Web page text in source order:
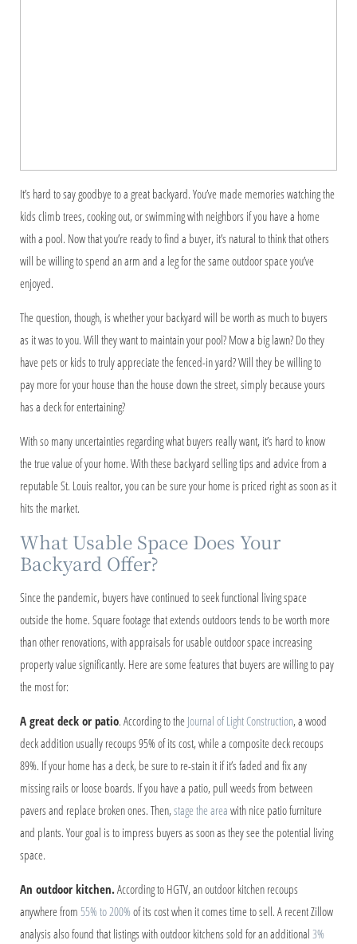
It’s hard to say goodbye to a great backyard. You’ve made memories watching the
kids climb trees, cooking out, or swimming with neighbors if you have a home
with a pool. Now that you’re ready to find a buyer, it’s natural to think that others
will be willing to spend an arm and a leg for the same outdoor space you’ve
enjoyed.
The question, though, is whether your backyard will be worth as much to buyers
as it was to you. Will they want to maintain your pool? Mow a big lawn? Do they
have pets or kids to truly appreciate the fenced-in yard? Will they be willing to
pay more for your house than the house down the street, simply because yours
has a deck for entertaining?
With so many uncertainties regarding what buyers really want, it’s hard to know
the true value of your home. With these backyard selling tips and advice from a
reputable St. Louis realtor, you can be sure your home is priced right as soon as it
hits the market.
What Usable Space Does Your
Backyard Offer?
Since the pandemic, buyers have continued to seek functional living space
outside the home. Square footage that extends outdoors tends to be worth more
than other renovations, with appraisals for usable outdoor space increasing
property value significantly. Here are some features that buyers are willing to pay
the most for:
A great deck or patio. According to the Journal of Light Construction, a wood
deck addition usually recoups 95% of its cost, while a composite deck recoups
89%. If your home has a deck, be sure to re-stain it if it’s faded and fix any
missing rails or loose boards. If you have a patio, pull weeds from between
pavers and replace broken ones. Then,stage the area with nice patio furniture
and plants. Your goal is to impress buyers as soon as they see the potential living
space.
An outdoor kitchen.According to HGTV, an outdoor kitchen recoups
anywhere from 55% to 200% of its cost when it comes time to sell. A recent Zillow
analysis also found that listings with outdoor kitchens sold for an additional 3%